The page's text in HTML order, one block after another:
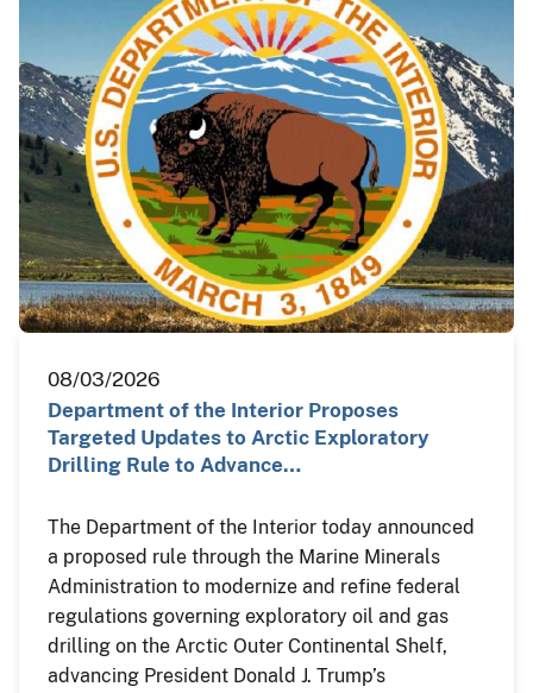
08/03/2026
Department of the Interior Proposes
Targeted Updates to Arctic Exploratory
Drilling Rule to Advance…
The Department of the Interior today announced
a proposed rule through the Marine Minerals
Administration to modernize and refine federal
regulations governing exploratory oil and gas
drilling on the Arctic Outer Continental Shelf,
advancing President Donald J. Trump’s